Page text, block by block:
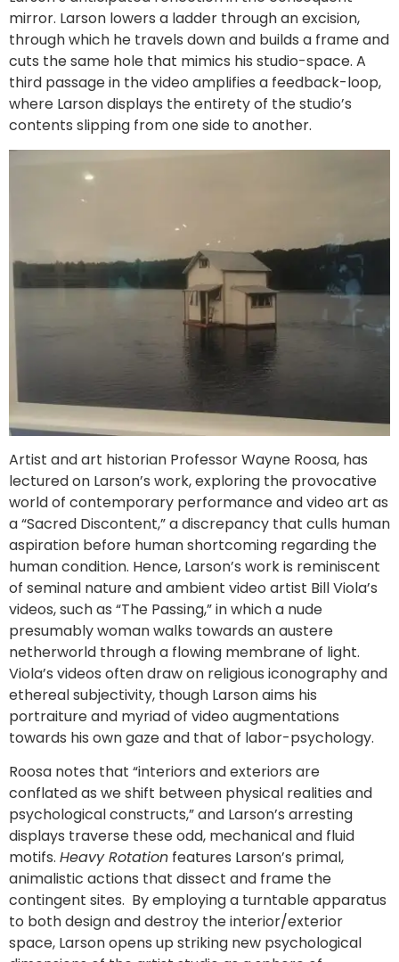
mirror. Larson lowers a ladder through an excision,
through which he travels down and builds a frame and
cuts the same hole that mimics his studio-space. A
third passage in the video amplifies a feedback-loop,
where Larson displays the entirety of the studio’s
contents slipping from one side to another.
Artist and art historian Professor Wayne Roosa, has
lectured on Larson’s work, exploring the provocative
world of contemporary performance and video art as
a “Sacred Discontent,” a discrepancy that culls human
aspiration before human shortcoming regarding the
human condition. Hence, Larson’s work is reminiscent
of seminal nature and ambient video artist Bill Viola’s
videos, such as “The Passing,” in which a nude
presumably woman walks towards an austere
netherworld through a flowing membrane of light.
Viola’s videos often draw on religious iconography and
ethereal subjectivity, though Larson aims his
portraiture and myriad of video augmentations
towards his own gaze and that of labor-psychology.
Roosa notes that “interiors and exteriors are
conflated as we shift between physical realities and
psychological constructs,” and Larson’s arresting
displays traverse these odd, mechanical and fluid
motifs. Heavy Rotation features Larson’s primal,
animalistic actions that dissect and frame the
contingent sites. By employing a turntable apparatus
to both design and destroy the interior/exterior
space, Larson opens up striking new psychological